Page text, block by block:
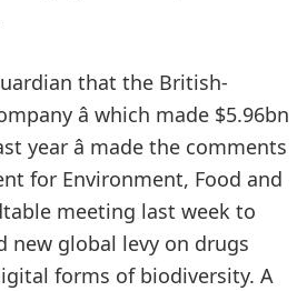
that the British-
â which made $5.96bn
year â made the comments
for Environment, Food and
meeting last week to
new global levy on drugs
forms of biodiversity. A